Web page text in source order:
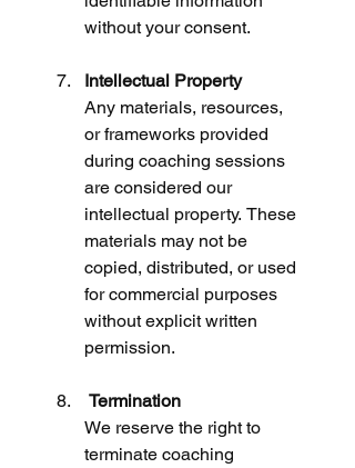
without your consent.
Intellectual Property
Any materials, resources,
or frameworks provided
during coaching sessions
are considered our
intellectual property. These
materials may not be
copied, distributed, or used
for commercial purposes
without explicit written
permission.
Termination
We reserve the right to
terminate coaching